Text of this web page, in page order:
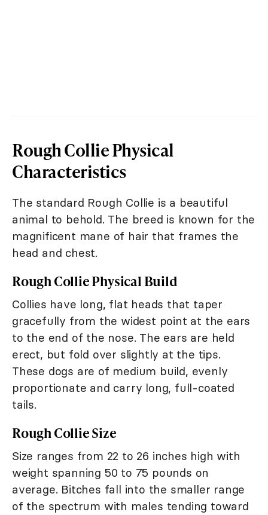
Rough Collie Physical
Characteristics
The standard Rough Collie is a beautiful
animal to behold. The breed is known for the
magnificent mane of hair that frames the
head and chest.
Rough Collie Physical Build
Collies have long, flat heads that taper
gracefully from the widest point at the ears
to the end of the nose. The ears are held
erect, but fold over slightly at the tips.
These dogs are of medium build, evenly
proportionate and carry long, full-coated
tails.
Rough Collie Size
Size ranges from 22 to 26 inches high with
weight spanning 50 to 75 pounds on
average. Bitches fall into the smaller range
of the spectrum with males tending toward